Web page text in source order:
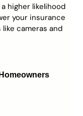
higher likelihood
your insurance
cameras and